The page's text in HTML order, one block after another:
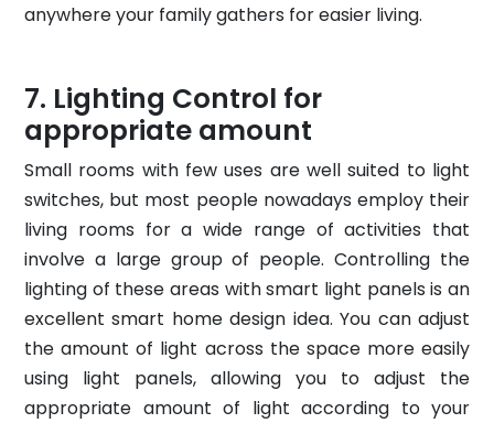
anywhere your family gathers for easier living.
Lighting Control for
appropriate amount
Small rooms with few uses are well suited to light
switches, but most people nowadays employ their
living rooms for a wide range of activities that
involve a large group of people. Controlling the
lighting of these areas with smart light panels is an
excellent smart home design idea. You can adjust
the amount of light across the space more easily
using light panels, allowing you to adjust the
appropriate amount of light according to your